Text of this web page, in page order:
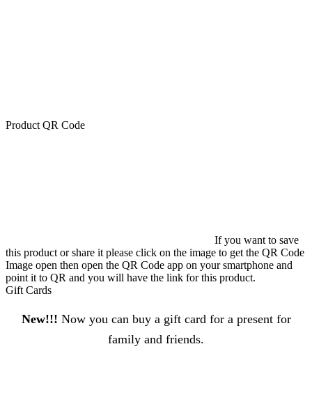
Product QR Code
If you want to save
this product or share it please click on the image to get the QR Code
Image open then open the QR Code app on your smartphone and
point it to QR and you will have the link for this product.
Gift Cards
New!!! Now you can buy a gift card for a present for
family and friends.